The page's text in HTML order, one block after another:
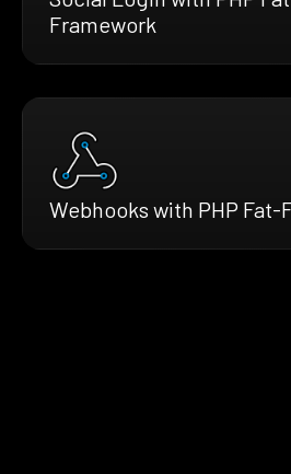
Framework
Webhooks with PHP Fat-